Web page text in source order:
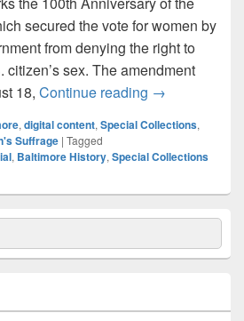
secured the vote for women by
from denying the right to
citizen’s sex. The amendment
18, Continue reading Celebrate the
→
,digital content,Special Collections,
Suffrage | Tagged
, Baltimore History,Special Collections